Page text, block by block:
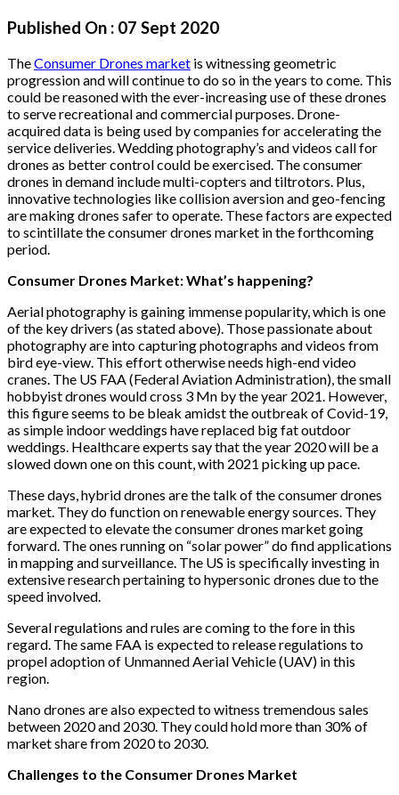
Published On : 07 Sept 2020
TheConsumer Drones market is witnessing geometric
progression and will continue to do so in the years to come. This
could be reasoned with the ever-increasing use of these drones
to serve recreational and commercial purposes. Drone-
acquired data is being used by companies for accelerating the
service deliveries. Wedding photography’s and videos call for
drones as better control could be exercised. The consumer
drones in demand include multi-copters and tiltrotors. Plus,
innovative technologies like collision aversion and geo-fencing
are making drones safer to operate. These factors are expected
to scintillate the consumer drones market in the forthcoming
period.
Consumer Drones Market: What’s happening?
Aerial photography is gaining immense popularity, which is one
of the key drivers (as stated above). Those passionate about
photography are into capturing photographs and videos from
bird eye-view. This effort otherwise needs high-end video
cranes. The US FAA (Federal Aviation Administration), the small
hobbyist drones would cross 3 Mn by the year 2021. However,
this figure seems to be bleak amidst the outbreak of Covid-19,
as simple indoor weddings have replaced big fat outdoor
weddings. Healthcare experts say that the year 2020 will be a
slowed down one on this count, with 2021 picking up pace.
These days, hybrid drones are the talk of the consumer drones
market. They do function on renewable energy sources. They
are expected to elevate the consumer drones market going
forward. The ones running on “solar power” do find applications
in mapping and surveillance. The US is specifically investing in
extensive research pertaining to hypersonic drones due to the
speed involved.
Several regulations and rules are coming to the fore in this
regard. The same FAA is expected to release regulations to
propel adoption of Unmanned Aerial Vehicle (UAV) in this
region.
Nano drones are also expected to witness tremendous sales
between 2020 and 2030. They could hold more than 30% of
market share from 2020 to 2030.
Challenges to the Consumer Drones Market